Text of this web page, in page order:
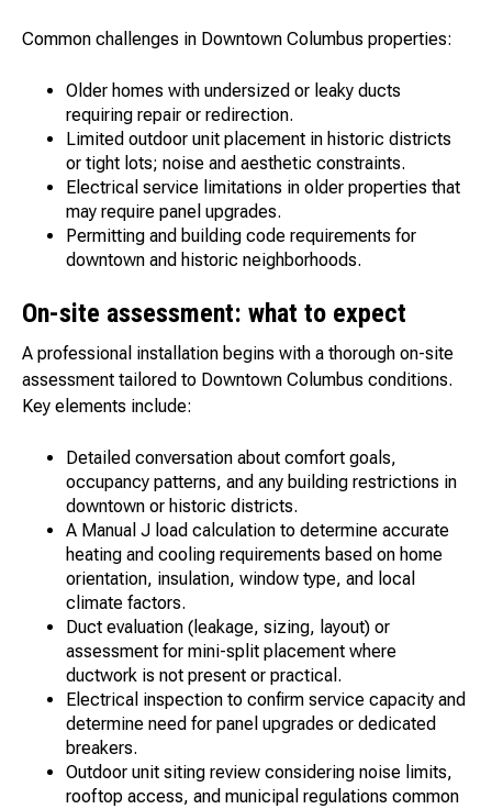
Common challenges in Downtown Columbus properties:
Older homes with undersized or leaky ducts
requiring repair or redirection.
Limited outdoor unit placement in historic districts
or tight lots; noise and aesthetic constraints.
Electrical service limitations in older properties that
may require panel upgrades.
Permitting and building code requirements for
downtown and historic neighborhoods.
On-site assessment: what to expect
A professional installation begins with a thorough on-site
assessment tailored to Downtown Columbus conditions.
Key elements include:
Detailed conversation about comfort goals,
occupancy patterns, and any building restrictions in
downtown or historic districts.
A Manual J load calculation to determine accurate
heating and cooling requirements based on home
orientation, insulation, window type, and local
climate factors.
Duct evaluation (leakage, sizing, layout) or
assessment for mini-split placement where
ductwork is not present or practical.
Electrical inspection to confirm service capacity and
determine need for panel upgrades or dedicated
breakers.
Outdoor unit siting review considering noise limits,
rooftop access, and municipal regulations common